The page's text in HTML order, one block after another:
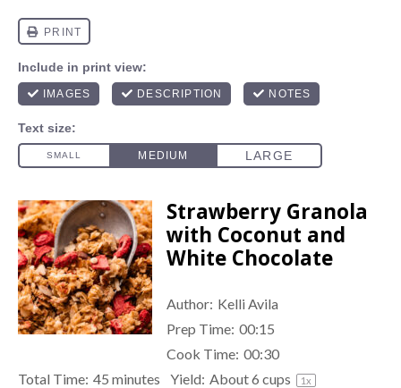
Strawberry Granola
with Coconut and
White Chocolate
Author: Kelli Avila
Prep Time: 00:15
Cook Time: 00:30
Total Time: 45 minutes Yield: About6 cups 1x